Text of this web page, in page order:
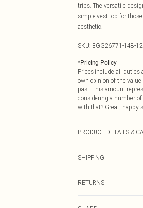
trips. The versatile
simple vest top for
aesthetic.
SKU: BGG26771-148-12
*Pricing Policy
Prices include all duties
own opinion of the
past. This amount
considering a number of
with that? Great, happy
PRODUCT DETAILS &
SHIPPING
RETURNS